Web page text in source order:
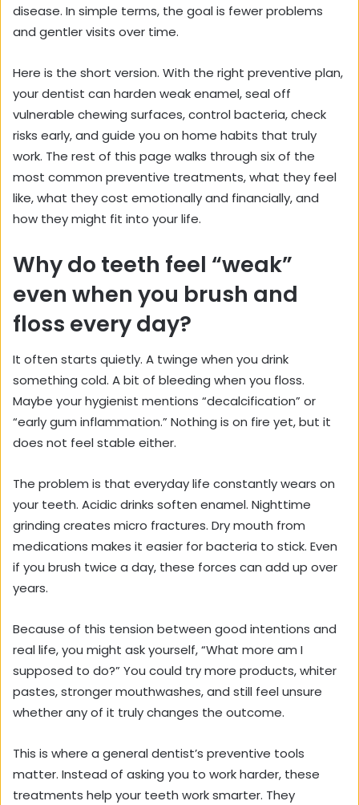
disease. In simple terms, the goal is fewer problems
and gentler visits over time.
Here is the short version. With the right preventive plan,
your dentist can harden weak enamel, seal off
vulnerable chewing surfaces, control bacteria, check
risks early, and guide you on home habits that truly
work. The rest of this page walks through six of the
most common preventive treatments, what they feel
like, what they cost emotionally and financially, and
how they might fit into your life.
Why do teeth feel “weak”
even when you brush and
floss every day?
It often starts quietly. A twinge when you drink
something cold. A bit of bleeding when you floss.
Maybe your hygienist mentions “decalcification” or
“early gum inflammation.” Nothing is on fire yet, but it
does not feel stable either.
The problem is that everyday life constantly wears on
your teeth. Acidic drinks soften enamel. Nighttime
grinding creates micro fractures. Dry mouth from
medications makes it easier for bacteria to stick. Even
if you brush twice a day, these forces can add up over
years.
Because of this tension between good intentions and
real life, you might ask yourself, “What more am I
supposed to do?” You could try more products, whiter
pastes, stronger mouthwashes, and still feel unsure
whether any of it truly changes the outcome.
This is where a general dentist’s preventive tools
matter. Instead of asking you to work harder, these
treatments help your teeth work smarter. They